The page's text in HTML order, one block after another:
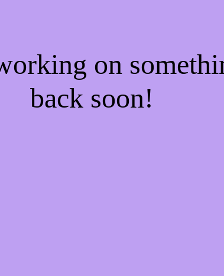
on
back soon!